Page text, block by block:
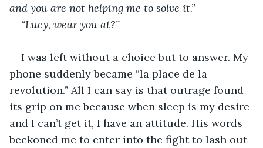
and you are not helping me to solve it.”
“Lucy, wear you at?”
I was left without a choice but to answer. My
phone suddenly became “la place de la
revolution.” All I can say is that outrage found
its grip on me because when sleep is my desire
and I can’t get it, I have an attitude. His words
beckoned me to enter into the fight to lash out